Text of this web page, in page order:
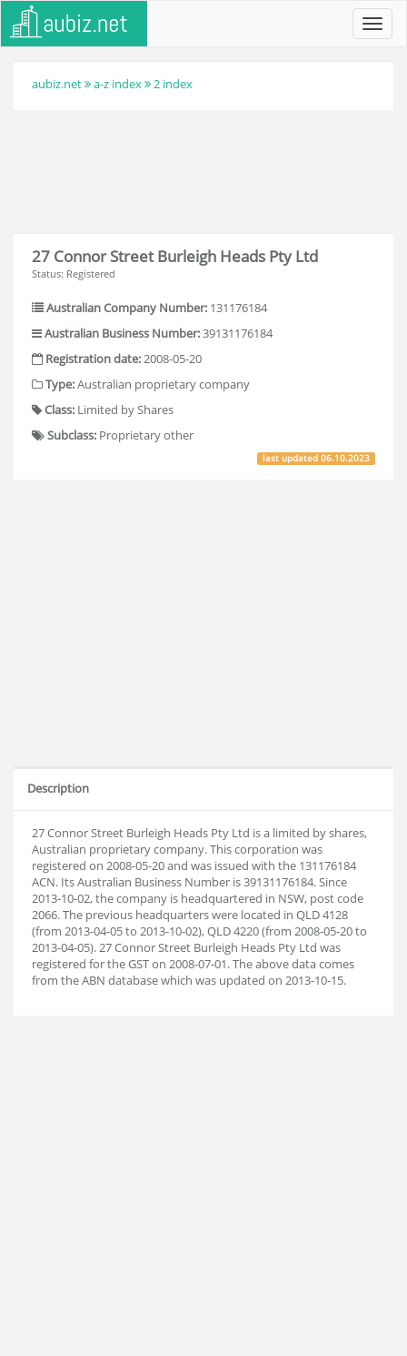
aubiz.net a-z index 2 index
27 Connor Street Burleigh Heads Pty Ltd
Status: Registered
Australian Company Number: 131176184
Australian Business Number:39131176184
Registration date:2008-05-20
Type:Australian proprietary company
Class: Limited by Shares
Subclass: Proprietary other
last updated06.10.2023
Description
27 Connor Street Burleigh Heads Pty Ltd is a limited by shares,
Australian proprietary company. This corporation was
registered on 2008-05-20 and was issued with the 131176184
ACN. Its Australian Business Number is 39131176184. Since
2013-10-02, the company is headquartered in NSW, post code
2066. The previous headquarters were located in QLD 4128
(from 2013-04-05 to 2013-10-02), QLD 4220 (from 2008-05-20 to
2013-04-05). 27 Connor Street Burleigh Heads Pty Ltd was
registered for the GST on 2008-07-01. The above data comes
from the ABN database which was updated on 2013-10-15.